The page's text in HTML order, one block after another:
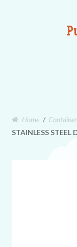
Skip to navigation
Home /
STAINLESS STEEL